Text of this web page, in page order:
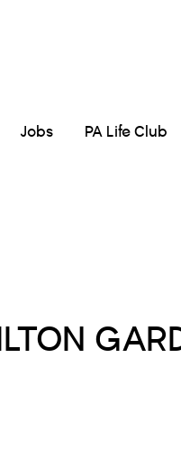
Jobs PA Life Club